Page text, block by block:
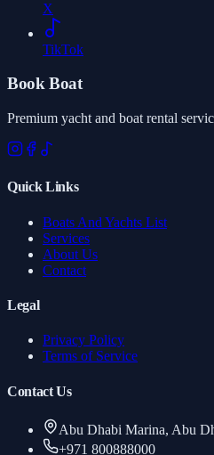
X
TikTok
Book Boat
Premium yacht and boat rental
Quick Links
Boats And Yachts List
Services
About Us
Contact
Legal
Privacy Policy
Terms of Service
Contact Us
Abu Dhabi Marina, Abu
+971 800888000